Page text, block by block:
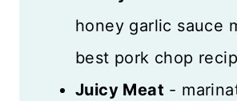
honey garlic sauce
best pork chop
Juicy Meat -